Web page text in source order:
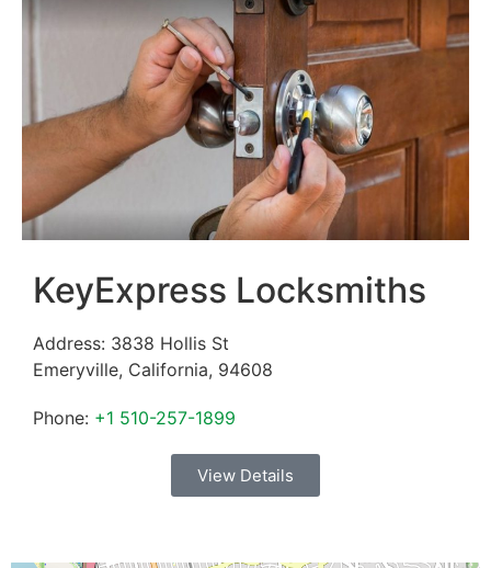
KeyExpress Locksmiths
Address: 3838 Hollis St
Emeryville, California, 94608
Phone: +1 510-257-1899
View Details